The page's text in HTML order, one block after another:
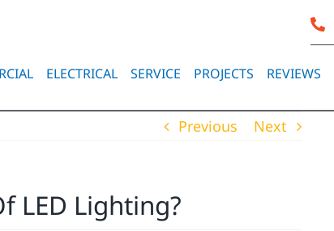
ELECTRICAL SERVICE PROJECTS REVIEWS
Previous Next
LED Lighting?